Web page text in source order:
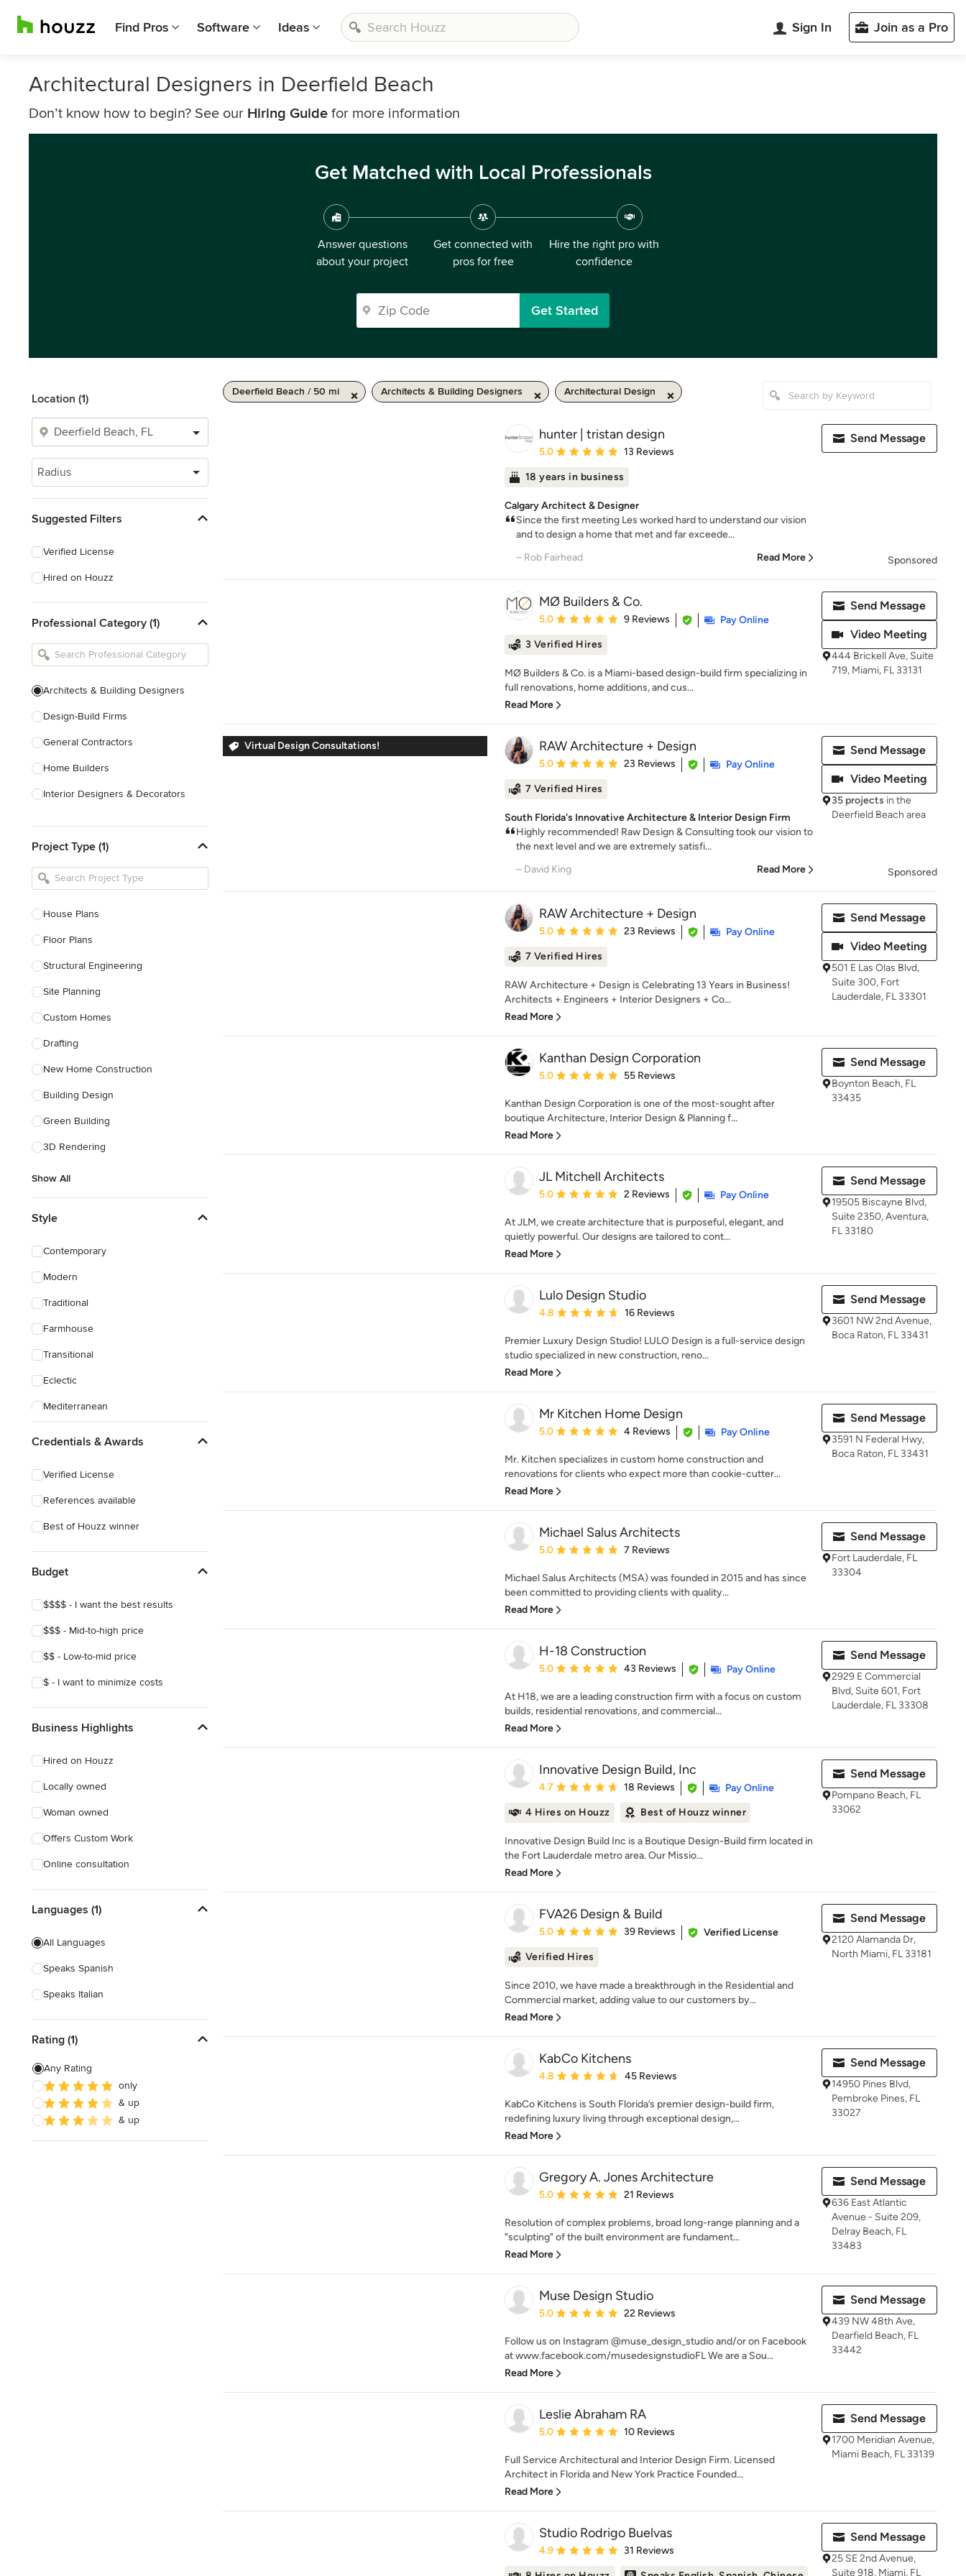
Find Pros Software Ideas Sign In Join as a Pro
Architectural Designers in Deerfield Beach
Don’t know how to begin? See our Hiring Guide for more information
Get Matched with Local Professionals
Answer questions
about your project
Get connected with
pros for free
Hire the right pro with
confidence
Get Started
Location (1)
Radius
Suggested Filters
Verified License
Hired on Houzz
Professional Category (1)
Architects & Building Designers
Design-Build Firms
General Contractors
Home Builders
Interior Designers & Decorators
Kitchen Remodelers
Bathroom Remodelers
Designers
Landscape Contractors
Show All
Project Type (1)
House Plans
Floor Plans
Structural Engineering
Site Planning
Custom Homes
Drafting
New Home Construction
Building Design
Green Building
3D Rendering
Show All
Style
Contemporary
Modern
Traditional
Farmhouse
Transitional
Eclectic
Mediterranean
Credentials & Awards
Verified License
References available
Best of Houzz winner
Budget
$$$$ - I want the best results
$$$ - Mid-to-high price
$$ - Low-to-mid price
$ - I want to minimize costs
Business Highlights
Hired on Houzz
Locally owned
Woman owned
Offers Custom Work
Online consultation
Languages (1)
All Languages
Speaks Spanish
Speaks Italian
Rating (1)
Any Rating
only
& up
& up
Deerfield Beach / 50 mi Architects & Building Designers Architectural Design
hunter | tristan design
Average rating: 5 out of 5 stars
5.0 13 Reviews
18 years in business
Calgary Architect & Designer
Since the first meeting Les worked hard to understand our vision
and to design a home that met and far exceede...
– Rob Fairhead
Read More
Send Message
Sponsored
MØ Builders & Co.
Average rating: 5 out of 5 stars
5.0 9 Reviews
Pay Online
3 Verified Hires
MØ Builders & Co. is a Miami-based design-build firm specializing in
full renovations, home additions, and cus...
Read More
Send Message
Video Meeting
444 Brickell Ave, Suite
719, Miami, FL 33131
Virtual Design Consultations! RAW Architecture + Design
Average rating: 5 out of 5 stars
5.0 23 Reviews
Pay Online
7 Verified Hires
South Florida's Innovative Architecture & Interior Design Firm
Highly recommended! Raw Design & Consulting took our vision to
the next level and we are extremely satisfi...
– David King
Read More
Send Message
Video Meeting
35 projects in the
Deerfield Beach area
Sponsored
RAW Architecture + Design
Average rating: 5 out of 5 stars
5.0 23 Reviews
Pay Online
7 Verified Hires
RAW Architecture + Design is Celebrating 13 Years in Business!
Architects + Engineers + Interior Designers + Co...
Read More
Send Message
Video Meeting
501 E Las Olas Blvd,
Suite 300, Fort
Lauderdale, FL 33301
Kanthan Design Corporation
Average rating: 5 out of 5 stars
5.0 55 Reviews
Kanthan Design Corporation is one of the most-sought after
boutique Architecture, Interior Design & Planning f...
Read More
Send Message
Boynton Beach, FL
33435
JL Mitchell Architects
Average rating: 5 out of 5 stars
5.0 2 Reviews Pay Online
At JLM, we create architecture that is purposeful, elegant, and
quietly powerful. Our designs are tailored to cont...
Read More
Send Message
19505 Biscayne Blvd,
Suite 2350, Aventura,
FL 33180
Lulo Design Studio
Average rating: 4.8 out of 5 stars
4.8 16 Reviews
Premier Luxury Design Studio! LULO Design is a full-service design
studio specialized in new construction, reno...
Read More
Send Message
3601 NW 2nd Avenue,
Boca Raton, FL 33431
Mr Kitchen Home Design
Average rating: 5 out of 5 stars
5.0 4 Reviews Pay Online
Mr. Kitchen specializes in custom home construction and
renovations for clients who expect more than cookie-cutter...
Read More
Send Message
3591 N Federal Hwy,
Boca Raton, FL 33431
Michael Salus Architects
Average rating: 5 out of 5 stars
5.0 7 Reviews
Michael Salus Architects (MSA) was founded in 2015 and has since
been committed to providing clients with quality...
Read More
Send Message
Fort Lauderdale, FL
33304
H-18 Construction
Average rating: 5 out of 5 stars
5.0 43 Reviews Pay Online
At H18, we are a leading construction firm with a focus on custom
builds, residential renovations, and commercial...
Read More
Send Message
2929 E Commercial
Blvd, Suite 601, Fort
Lauderdale, FL 33308
Innovative Design Build, Inc
Average rating: 4.7 out of 5 stars
4.7 18 Reviews
Pay Online
4 Hires on Houzz
Best of Houzz winner
Innovative Design Build Inc is a Boutique Design-Build firm located in
the Fort Lauderdale metro area. Our Missio...
Read More
Send Message
Pompano Beach, FL
33062
FVA26 Design & Build
Average rating: 5 out of 5 stars
5.0 39 Reviews
Verified License
Verified Hires
Since 2010, we have made a breakthrough in the Residential and
Commercial market, adding value to our customers by...
Read More
Send Message
2120 Alamanda Dr,
North Miami, FL 33181
KabCo Kitchens
Average rating: 4.8 out of 5 stars
4.8 45 Reviews
KabCo Kitchens is South Florida’s premier design-build firm,
redefining luxury living through exceptional design,...
Read More
Send Message
14950 Pines Blvd,
Pembroke Pines, FL
33027
Gregory A. Jones Architecture
Average rating: 5 out of 5 stars
5.0 21 Reviews
Resolution of complex problems, broad long-range planning and a
"sculpting" of the built environment are fundament...
Read More
Send Message
636 East Atlantic
Avenue - Suite 209,
Delray Beach, FL
33483
Muse Design Studio
Average rating: 5 out of 5 stars
5.0 22 Reviews
Follow us on Instagram @muse_design_studio and/or on Facebook
at www.facebook.com/musedesignstudioFL We are a Sou...
Read More
Send Message
439 NW 48th Ave,
Dearfield Beach, FL
33442
Leslie Abraham RA
Average rating: 5 out of 5 stars
5.0 10 Reviews
Full Service Architectural and Interior Design Firm. Licensed
Architect in Florida and New York Practice Founded...
Read More
Send Message
1700 Meridian Avenue,
Miami Beach, FL 33139
Studio Rodrigo Buelvas
Average rating: 4.9 out of 5 stars
4.9 31 Reviews
Send Message
25 SE 2nd Avenue,
Suite 918, Miami, FL